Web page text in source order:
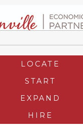
LOCATE
START
EXPAND
HIRE